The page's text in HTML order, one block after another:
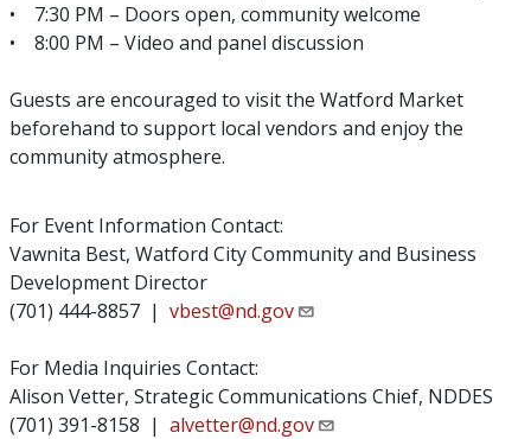
• 7:30 PM – Doors open, community welcome
• 8:00 PM – Video and panel discussion
Guests are encouraged to visit the Watford Market
beforehand to support local vendors and enjoy the
community atmosphere.
For Event Information Contact:
Vawnita Best, Watford City Community and Business
Development Director
(701) 444-8857 | vbest@nd.gov
For Media Inquiries Contact:
Alison Vetter, Strategic Communications Chief, NDDES
(701) 391-8158 | alvetter@nd.gov